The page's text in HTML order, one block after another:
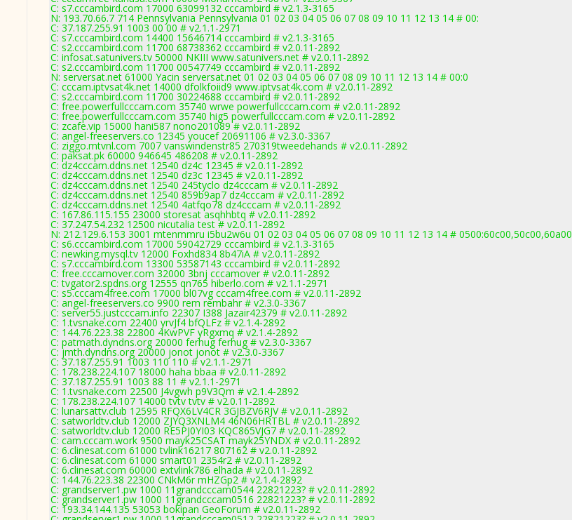
C: s7.cccambird.com 17000 63099132 cccambird # v2.1.3-3165
N: 193.70.66.7 714 Pennsylvania Pennsylvania 01 02 03 04 05 06 07 08 09 10 11 12 13 14 # 00:
C: 37.187.255.91 1003 00 00 # v2.1.1-2971
C: s7.cccambird.com 14400 15646714 cccambird # v2.1.3-3165
C: s2.cccambird.com 11700 68738362 cccambird # v2.0.11-2892
C: infosat.satunivers.tv 50000 NKIII www.satunivers.net # v2.0.11-2892
C: s2.cccambird.com 11700 00547749 cccambird # v2.0.11-2892
N: serversat.net 61000 Yacin serversat.net 01 02 03 04 05 06 07 08 09 10 11 12 13 14 # 00:0
C: cccam.iptvsat4k.net 14000 dfolkfoiid9 www.iptvsat4k.com # v2.0.11-2892
C: s2.cccambird.com 11700 30224688 cccambird # v2.0.11-2892
C: free.powerfullcccam.com 35740 wrwe powerfullcccam.com # v2.0.11-2892
C: free.powerfullcccam.com 35740 hig5 powerfullcccam.com # v2.0.11-2892
C: zcafe.vip 15000 hani587 nono201089 # v2.0.11-2892
C: angel-freeservers.co 12345 youcef 20691106 # v2.3.0-3367
C: ziggo.mtvnl.com 7007 vanswindenstr85 270319tweedehands # v2.0.11-2892
C: paksat.pk 60000 946645 486208 # v2.0.11-2892
C: dz4cccam.ddns.net 12540 dz4c 12345 # v2.0.11-2892
C: dz4cccam.ddns.net 12540 dz3c 12345 # v2.0.11-2892
C: dz4cccam.ddns.net 12540 245tyclo dz4cccam # v2.0.11-2892
C: dz4cccam.ddns.net 12540 859b9ap7 dz4cccam # v2.0.11-2892
C: dz4cccam.ddns.net 12540 4atfqo78 dz4cccam # v2.0.11-2892
C: 167.86.115.155 23000 storesat asqhhbtq # v2.0.11-2892
C: 37.247.54.232 12500 nicutalia test # v2.0.11-2892
N: 212.129.6.153 3001 mtenmmru i5bu2w6u 01 02 03 04 05 06 07 08 09 10 11 12 13 14 # 0500:60c00,50c00,60a00
C: s6.cccambird.com 17000 59042729 cccambird # v2.1.3-3165
C: newking.mysql.tv 12000 Foxhd834 8b47iA # v2.0.11-2892
C: s7.cccambird.com 13300 53587143 cccambird # v2.0.11-2892
C: free.cccamover.com 32000 3bnj cccamover # v2.0.11-2892
C: tvgator2.spdns.org 12555 qn765 hiberlo.com # v2.1.1-2971
C: s5.cccam4free.com 17000 bl07vg cccam4free.com # v2.0.11-2892
C: angel-freeservers.co 9900 rem rembahr # v2.3.0-3367
C: server55.justcccam.info 22307 I388 Jazair42379 # v2.0.11-2892
C: 1.tvsnake.com 22400 yrvJf4 bfQLFz # v2.1.4-2892
C: 144.76.223.38 22800 4KwPVF yRgxmq # v2.1.4-2892
C: patmath.dyndns.org 20000 ferhug ferhug # v2.3.0-3367
C: jmth.dyndns.org 20000 jonot jonot # v2.3.0-3367
C: 37.187.255.91 1003 110 110 # v2.1.1-2971
C: 178.238.224.107 18000 haha bbaa # v2.0.11-2892
C: 37.187.255.91 1003 88 11 # v2.1.1-2971
C: 1.tvsnake.com 22500 J4vgwh p9V3Qm # v2.1.4-2892
C: 178.238.224.107 14000 tvtv tvtv # v2.0.11-2892
C: lunarsattv.club 12595 RFQX6LV4CR 3GJBZV6RJV # v2.0.11-2892
C: satworldtv.club 12000 ZJYQ3XNLM4 46N06HRTBL # v2.0.11-2892
C: satworldtv.club 12000 RE5PJ0YI03 KQC865VJG7 # v2.0.11-2892
C: cam.cccam.work 9500 mayk25CSAT mayk25YNDX # v2.0.11-2892
C: 6.clinesat.com 61000 tvlink16217 807162 # v2.0.11-2892
C: 6.clinesat.com 61000 smart01 2354r2 # v2.0.11-2892
C: 6.clinesat.com 60000 extvlink786 elhada # v2.0.11-2892
C: 144.76.223.38 22300 CNkM6r mHZGp2 # v2.1.4-2892
C: grandserver1.pw 1000 11grandcccam0544 22821223? # v2.0.11-2892
C: grandserver1.pw 1000 11grandcccam0516 22821223? # v2.0.11-2892
C: 193.34.144.135 53053 bokipan GeoForum # v2.0.11-2892